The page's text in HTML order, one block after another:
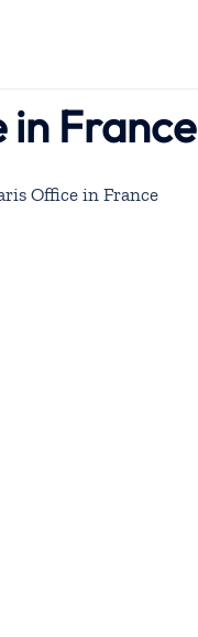
in France
Office in France